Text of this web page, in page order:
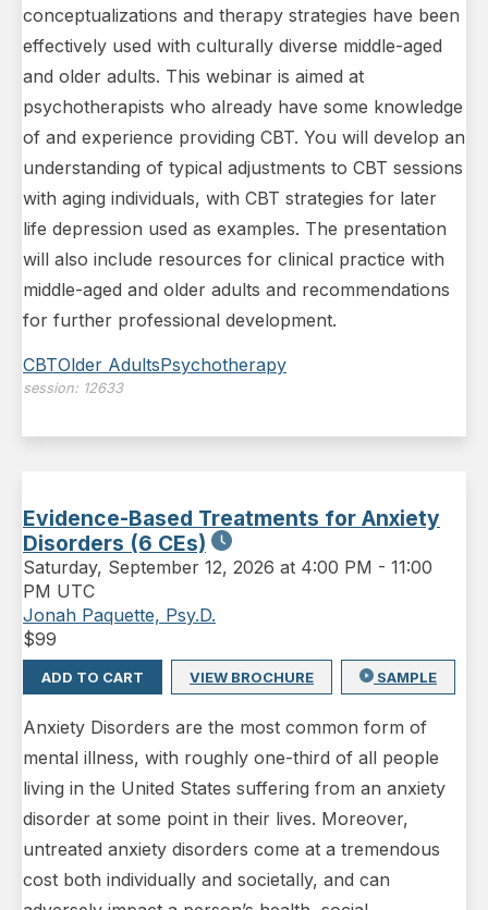
conceptualizations and therapy strategies have been
effectively used with culturally diverse middle-aged
and older adults. This webinar is aimed at
psychotherapists who already have some knowledge
of and experience providing CBT. You will develop an
understanding of typical adjustments to CBT sessions
with aging individuals, with CBT strategies for later
life depression used as examples. The presentation
will also include resources for clinical practice with
middle-aged and older adults and recommendations
for further professional development.
CBTOlder AdultsPsychotherapy
session: 12633
Evidence-Based Treatments for Anxiety
Disorders (6 CEs)
Saturday, September 12, 2026 at 4:00 PM - 11:00
PM UTC
Jonah Paquette, Psy.D.
$99
ADD TO CART VIEW BROCHURE SAMPLE
Anxiety Disorders are the most common form of
mental illness, with roughly one-third of all people
living in the United States suffering from an anxiety
disorder at some point in their lives. Moreover,
untreated anxiety disorders come at a tremendous
cost both individually and societally, and can